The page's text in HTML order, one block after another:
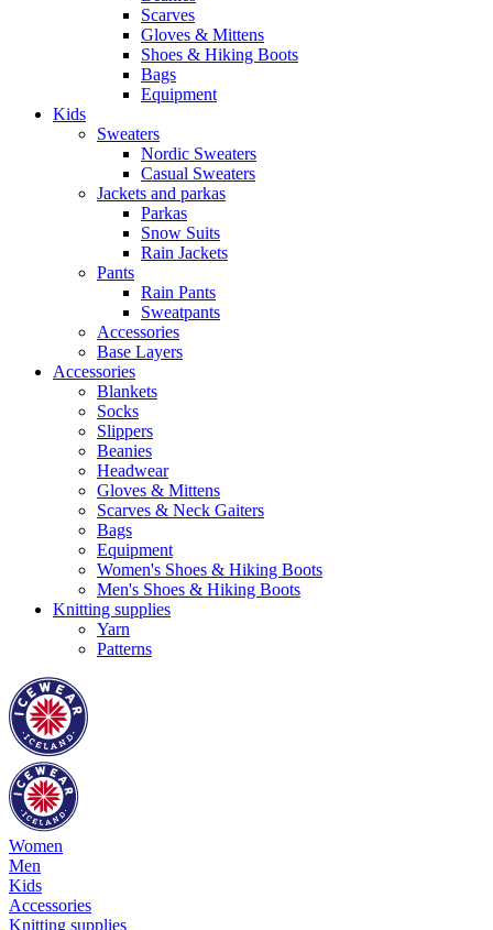
Scarves
Gloves & Mittens
Shoes & Hiking Boots
Bags
Equipment
Kids
Sweaters
Nordic Sweaters
Casual Sweaters
Jackets and parkas
Parkas
Snow Suits
Rain Jackets
Pants
Rain Pants
Sweatpants
Accessories
Base Layers
Accessories
Blankets
Socks
Slippers
Beanies
Headwear
Gloves & Mittens
Scarves & Neck Gaiters
Bags
Equipment
Women's Shoes & Hiking Boots
Men's Shoes & Hiking Boots
Knitting supplies
Yarn
Patterns
Women
Men
Kids
Accessories
Knitting supplies